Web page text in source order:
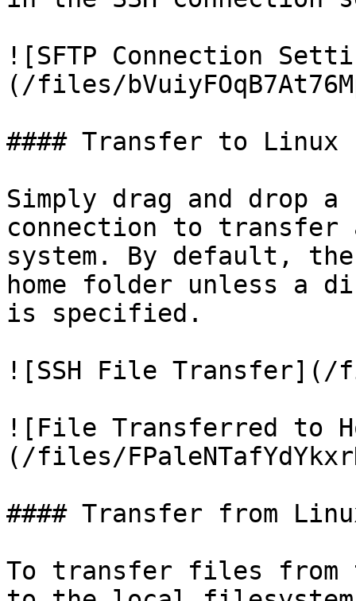
![SFTP Connection
(/files/
#### Transfer to Linux
Simply drag and drop
connection to
system. By default,
home folder unless a
is specified.
![SSH File Transfer](/
![File Transferred to
(/files/
#### Transfer from
To transfer files from